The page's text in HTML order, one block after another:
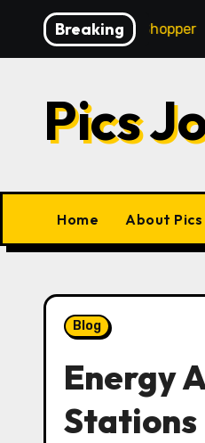
content
Breaking
for Every Shopper
Pics
Home About
Blog
Energy
Stations